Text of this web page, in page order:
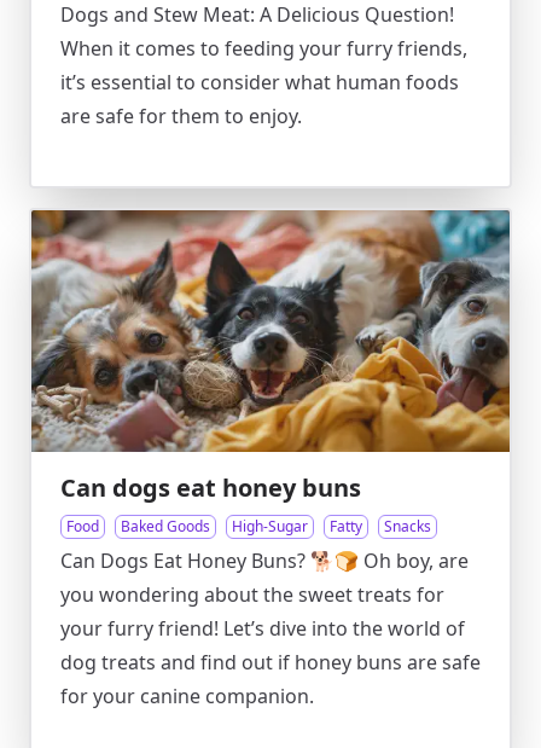
Dogs and Stew Meat: A Delicious Question!
When it comes to feeding your furry friends,
it’s essential to consider what human foods
are safe for them to enjoy.
Can dogs eat honey buns
Food Baked Goods High-Sugar Fatty Snacks
Can Dogs Eat Honey Buns? 🐕🍞 Oh boy, are
you wondering about the sweet treats for
your furry friend! Let’s dive into the world of
dog treats and find out if honey buns are safe
for your canine companion.